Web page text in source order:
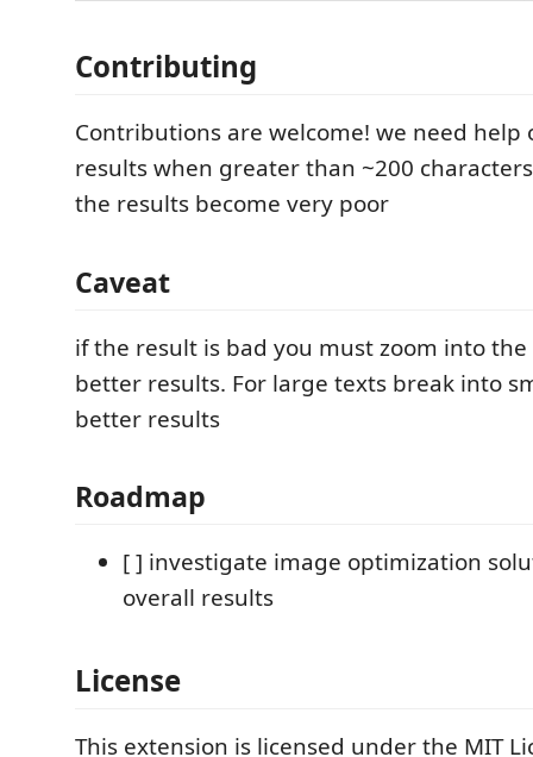
Contributing
Contributions are welcome! we need help
results when greater than ~200
the results become very poor
Caveat
if the result is bad you must zoom into
better results. For large texts break into
better results
Roadmap
[ ] investigate image optimization
overall results
License
This extension is licensed under the MIT